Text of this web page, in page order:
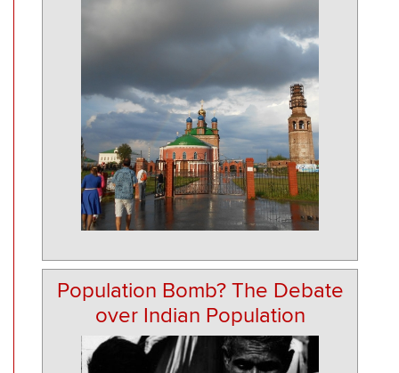
Population Bomb? The Debate
over Indian Population